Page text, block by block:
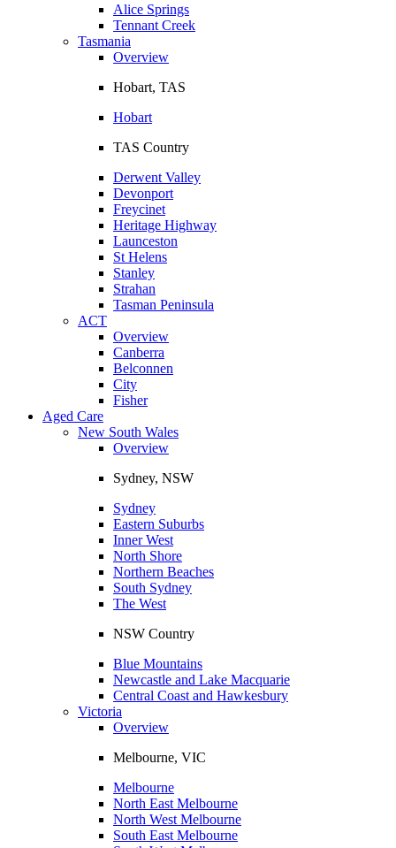
Alice Springs
Tennant Creek
Tasmania
Overview
Hobart, TAS
Hobart
TAS Country
Derwent Valley
Devonport
Freycinet
Heritage Highway
Launceston
St Helens
Stanley
Strahan
Tasman Peninsula
ACT
Overview
Canberra
Belconnen
City
Fisher
Aged Care
New South Wales
Overview
Sydney, NSW
Sydney
Eastern Suburbs
Inner West
North Shore
Northern Beaches
South Sydney
The West
NSW Country
Blue Mountains
Newcastle and Lake Macquarie
Central Coast and Hawkesbury
Victoria
Overview
Melbourne, VIC
Melbourne
North East Melbourne
North West Melbourne
South East Melbourne